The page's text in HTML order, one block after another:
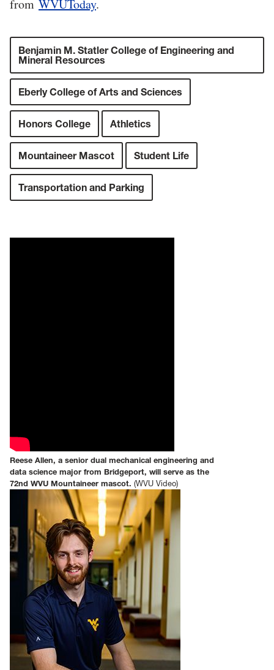
from WVUToday.
Benjamin M. Statler College of Engineering and
Mineral Resources
Eberly College of Arts and Sciences
Honors College Athletics
Mountaineer Mascot Student Life
Transportation and Parking
Reese Allen, a senior dual mechanical engineering and
data science major from Bridgeport, will serve as the
72nd WVU Mountaineer mascot. (WVU Video)